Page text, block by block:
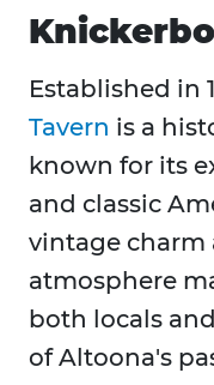
Established in
Tavern is a
known for its
and classic
vintage
atmosphere
both locals
of Altoona's